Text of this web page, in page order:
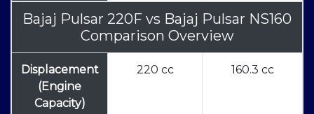
Bajaj Pulsar 220F vs Bajaj Pulsar NS160
Comparison Overview
Displacement
(Engine
Capacity)
220 cc 160.3 cc